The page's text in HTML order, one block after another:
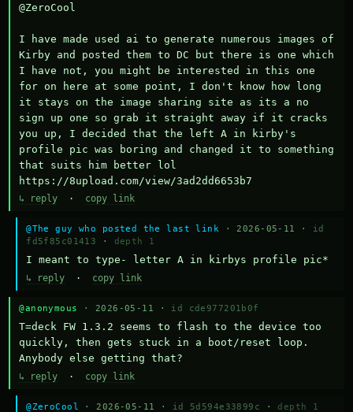
@ZeroCool
I have made used ai to generate numerous images of
Kirby and posted them to DC but there is one which
I have not, you might be interested in this one
for on here at some point, I don't know how long
it stays on the image sharing site as its a no
sign up one so grab it straight away if it cracks
you up, I decided that the left A in kirby's
profile pic was boring and changed it to something
that suits him better lol
https://8upload.com/view/3ad2dd6653b7
↳ reply · copy link
@The guy who posted the last link · 2026-05-11 · id
fd5f85c01413
· depth 1
I meant to type- letter A in kirbys profile pic*
↳ reply · copy link
@anonymous · 2026-05-11 · id cde977201b0f
T=deck FW 1.3.2 seems to flash to the device too
quickly, then gets stuck in a boot/reset loop.
Anybody else getting that?
↳ reply · copy link
@ZeroCool · 2026-05-11 · id 5d594e33899c · depth 1